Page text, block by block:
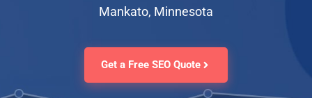
Mankato, Minnesota
Get a Free SEO Quote